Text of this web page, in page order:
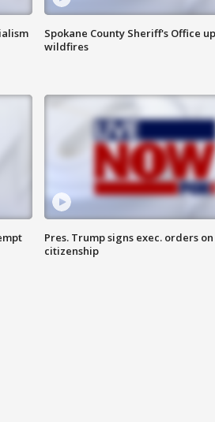
Spokane County Sheriff's Office
wildfires
Pres. Trump signs exec. orders
citizenship